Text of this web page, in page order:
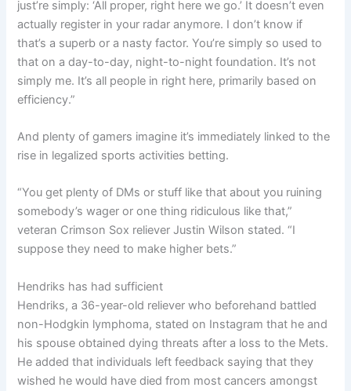
just’re simply: ‘All proper, right here we go.’ It doesn’t even
actually register in your radar anymore. I don’t know if
that’s a superb or a nasty factor. You’re simply so used to
that on a day-to-day, night-to-night foundation. It’s not
simply me. It’s all people in right here, primarily based on
efficiency.”
And plenty of gamers imagine it’s immediately linked to the
rise in legalized sports activities betting.
“You get plenty of DMs or stuff like that about you ruining
somebody’s wager or one thing ridiculous like that,”
veteran Crimson Sox reliever Justin Wilson stated. “I
suppose they need to make higher bets.”
Hendriks has had sufficient
Hendriks, a 36-year-old reliever who beforehand battled
non-Hodgkin lymphoma, stated on Instagram that he and
his spouse obtained dying threats after a loss to the Mets.
He added that individuals left feedback saying that they
wished he would have died from most cancers amongst